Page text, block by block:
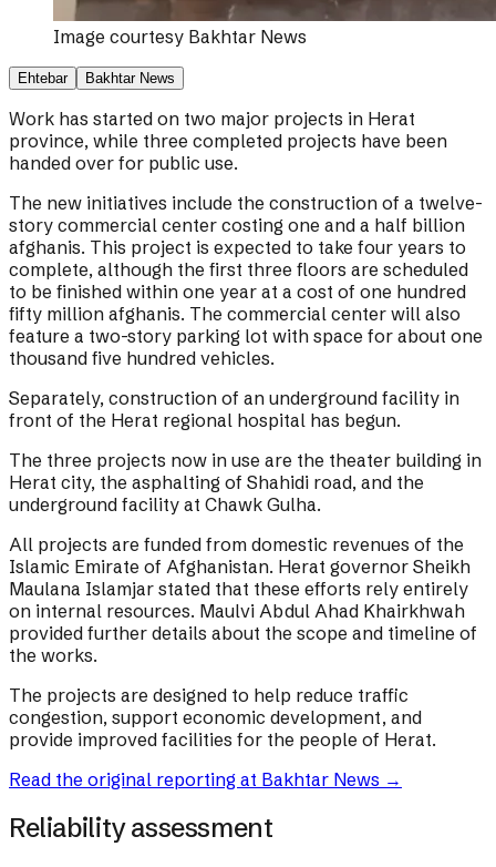
Image courtesy Bakhtar News
Ehtebar Bakhtar News
Work has started on two major projects in Herat
province, while three completed projects have been
handed over for public use.
The new initiatives include the construction of a twelve-
story commercial center costing one and a half billion
afghanis. This project is expected to take four years to
complete, although the first three floors are scheduled
to be finished within one year at a cost of one hundred
fifty million afghanis. The commercial center will also
feature a two-story parking lot with space for about one
thousand five hundred vehicles.
Separately, construction of an underground facility in
front of the Herat regional hospital has begun.
The three projects now in use are the theater building in
Herat city, the asphalting of Shahidi road, and the
underground facility at Chawk Gulha.
All projects are funded from domestic revenues of the
Islamic Emirate of Afghanistan. Herat governor Sheikh
Maulana Islamjar stated that these efforts rely entirely
on internal resources. Maulvi Abdul Ahad Khairkhwah
provided further details about the scope and timeline of
the works.
The projects are designed to help reduce traffic
congestion, support economic development, and
provide improved facilities for the people of Herat.
Read the original reporting at Bakhtar News →
Reliability assessment